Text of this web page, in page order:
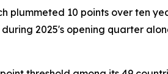
10 points over ten
2025's opening quarter